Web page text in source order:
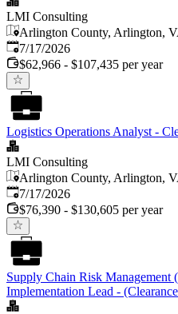
LMI Consulting
Arlington County, Arlington,
Published:
7/17/2026
$62,966 - $107,435 per year
Logistics Operations Analyst -
LMI Consulting
Arlington County, Arlington,
Published:
7/17/2026
$76,390 - $130,605 per year
Supply Chain Risk Management
Implementation Lead -